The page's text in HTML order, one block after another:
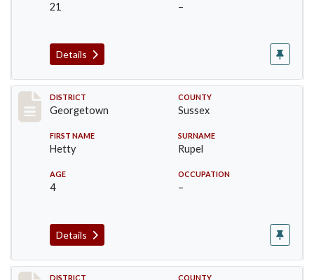
21 –
Details
Record #12036
DISTRICT
Georgetown
COUNTY
Sussex
FIRST NAME
Hetty
SURNAME
Rupel
AGE
4
OCCUPATION
–
Details
DISTRICT COUNTY